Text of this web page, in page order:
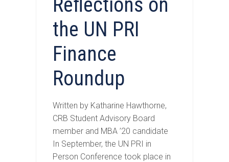
the UN PRI
Finance
Roundup
Written by Katharine Hawthorne,
CRB Student Advisory Board
member and MBA ’20 candidate
In September, the UN PRI in
Person Conference took place in